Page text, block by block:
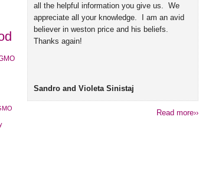
all the helpful information you give us. We
appreciate all your knowledge. I am an avid
believer in weston price and his beliefs.
Thanks again!
Sandro and Violeta Sinistaj
Read more››